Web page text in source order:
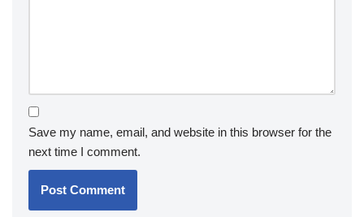
Save my name, email, and website in this browser for the
next time I comment.